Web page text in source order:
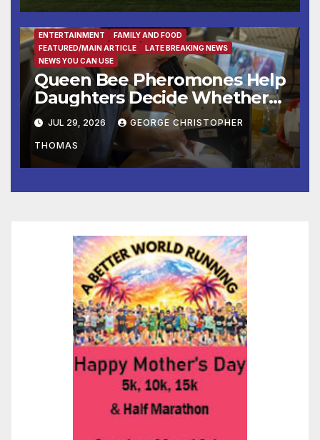
Fall at George Washington’s
Mount Vernon
ENTERTAINMENT
FAMILY AND FOOD
FEATURED/MAIN ARTICLE
LATE BREAKING NEWS
NEWS YOU CAN USE
Queen Bee Pheromones Help
Daughters Decide Whether
to Stay or Leave the Nest
JUL 29, 2026 GEORGE CHRISTOPHER
THOMAS